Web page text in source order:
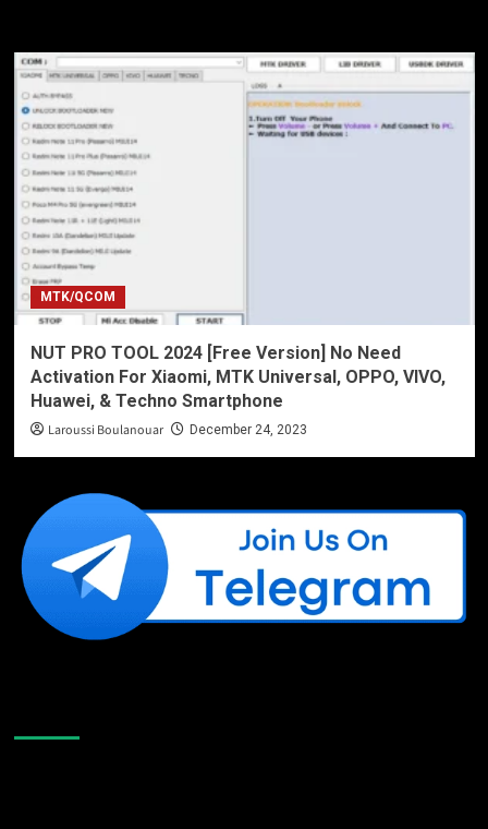
MTK/QCOM
NUT PRO TOOL 2024 [Free Version] No Need
Activation For Xiaomi, MTK Universal, OPPO, VIVO,
Huawei, & Techno Smartphone
Laroussi Boulanouar December 24, 2023